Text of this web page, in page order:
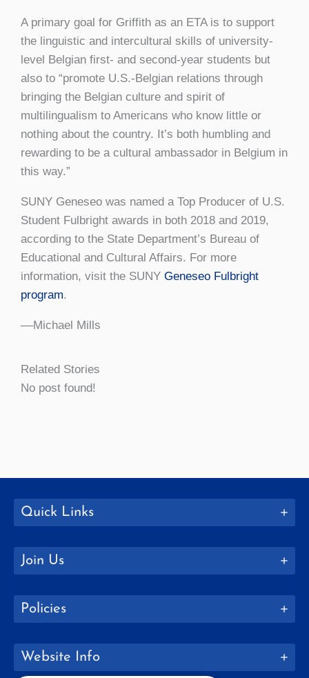
A primary goal for Griffith as an ETA is to support
the linguistic and intercultural skills of university-
level Belgian first- and second-year students but
also to “promote U.S.-Belgian relations through
bringing the Belgian culture and spirit of
multilingualism to Americans who know little or
nothing about the country. It’s both humbling and
rewarding to be a cultural ambassador in Belgium in
this way.”
SUNY Geneseo was named a Top Producer of U.S.
Student Fulbright awards in both 2018 and 2019,
according to the State Department’s Bureau of
Educational and Cultural Affairs. For more
information, visit the SUNY Geneseo Fulbright
program.
––Michael Mills
Related Stories
No post found!
Quick Links
Join Us
Policies
Website Info